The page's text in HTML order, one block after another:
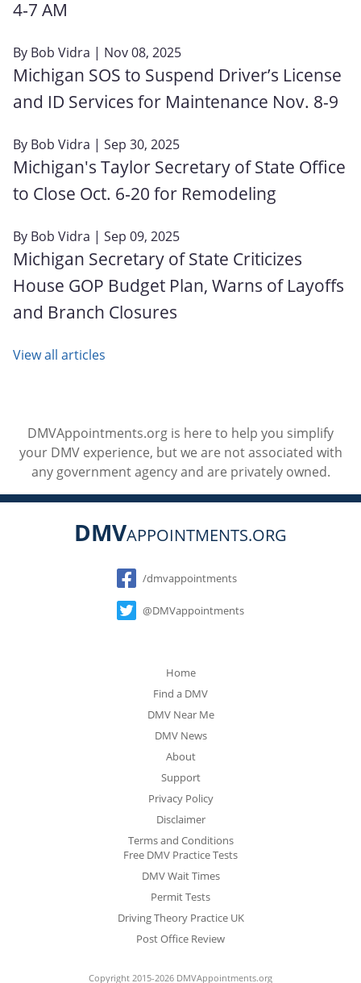
4‑7 AM
By Bob Vidra | Nov 08, 2025
Michigan SOS to Suspend Driver’s License
and ID Services for Maintenance Nov. 8-9
By Bob Vidra | Sep 30, 2025
Michigan's Taylor Secretary of State Office
to Close Oct. 6‑20 for Remodeling
By Bob Vidra | Sep 09, 2025
Michigan Secretary of State Criticizes
House GOP Budget Plan, Warns of Layoffs
and Branch Closures
View all articles
DMVAppointments.org is here to help you simplify
your DMV experience, but we are not associated with
any government agency and are privately owned.
DMVAPPOINTMENTS.ORG
Social
/dmvappointments
@DMVappointments
Home
Find a DMV
DMV Near Me
DMV News
About
Support
Privacy Policy
Disclaimer
Terms and Conditions
Free DMV Practice Tests
DMV Wait Times
Permit Tests
Driving Theory Practice UK
Post Office Review
Copyright 2015-2026 DMVAppointments.org